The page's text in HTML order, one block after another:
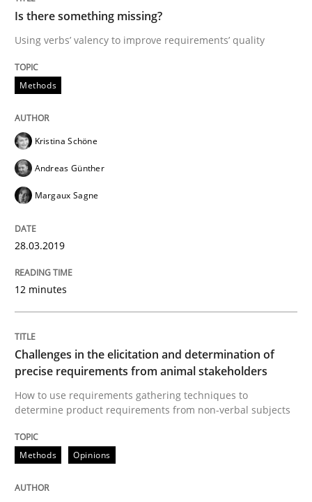
From Requirements to Code
Written by
READ ARTICLE
Opinions
Sharing My Doubts on Goals and
Written byKarol Frühauf
READ ARTICLE
Is there something missing?
Using verbs’ valency to improve requirements’ quality
Methods
Kristina Schöne
Andreas Günther
Margaux Sagne
28.03.2019
12 minutes
Challenges in the elicitation and determination of
precise requirements from animal stakeholders
How to use requirements gathering techniques to
determine product requirements from non-verbal subjects
Methods Opinions